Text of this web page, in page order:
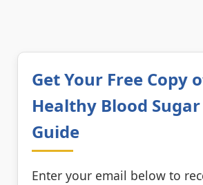
Get Your Free Copy
Healthy Blood
Guide
Enter your email below to